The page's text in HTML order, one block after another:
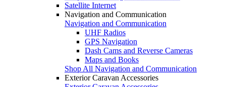
Satellite Internet
Navigation and Communication
Navigation and Communication
UHF Radios
GPS Navigation
Dash Cams and Reverse Cameras
Maps and Books
Shop All Navigation and Communication
Exterior Caravan Accessories